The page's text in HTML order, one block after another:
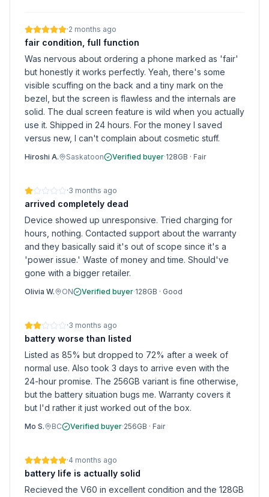
·2 months ago
fair condition, full function
Was nervous about ordering a phone marked as 'fair'
but honestly it works perfectly. Yeah, there's some
visible scuffing on the back and a tiny mark on the
bezel, but the screen is flawless and the internals are
solid. The dual screen feature is wild when you actually
use it. Shipped in 24 hours. For the money I saved
versus new, I can't complain about cosmetic stuff.
Hiroshi A. Saskatoon Verified buyer·128GB · Fair
·3 months ago
arrived completely dead
Device showed up unresponsive. Tried charging for
hours, nothing. Contacted support about the warranty
and they basically said it's out of scope since it's a
'power issue.' Waste of money and time. Should've
gone with a bigger retailer.
Olivia W. ON Verified buyer·128GB · Good
·3 months ago
battery worse than listed
Listed as 85% but dropped to 72% after a week of
normal use. Also took 3 days to arrive even with the
24-hour promise. The 256GB variant is fine otherwise,
but the battery situation bugs me. Warranty covers it
but I'd rather it just worked out of the box.
Mo S. BC Verified buyer·256GB · Fair
·4 months ago
battery life is actually solid
Recieved the V60 in excellent condition and the 128GB